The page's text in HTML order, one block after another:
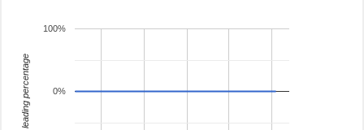
0%
100%
leading percentage